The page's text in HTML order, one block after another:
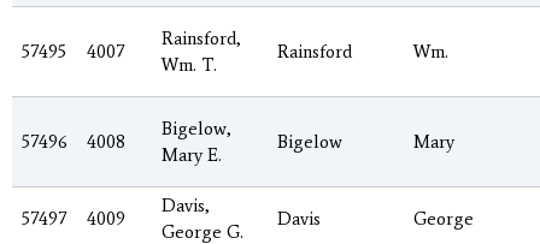
57495 4007
Rainsford,
Wm. T.
Rainsford Wm.
57496 4008
Bigelow,
Mary E.
Bigelow Mary
57497 4009
Davis,
George G.
Davis George